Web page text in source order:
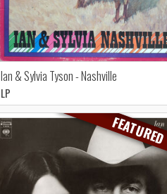
Ian & Sylvia Tyson - Nashville
LP
FEATURED